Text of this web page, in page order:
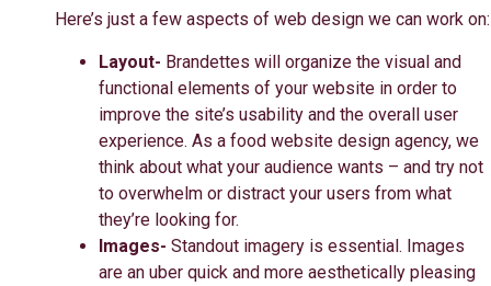
Here’s just a few aspects of web design we can work on:
Layout- Brandettes will organize the visual and
functional elements of your website in order to
improve the site’s usability and the overall user
experience. As a food website design agency, we
think about what your audience wants – and try not
to overwhelm or distract your users from what
they’re looking for.
Images- Standout imagery is essential. Images
are an uber quick and more aesthetically pleasing